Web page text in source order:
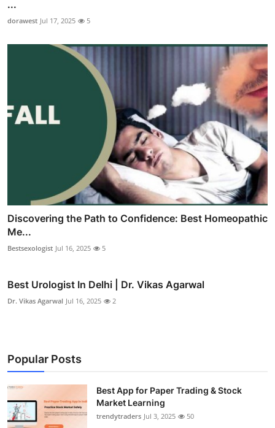
...
dorawest Jul 17, 2025 5
Discovering the Path to Confidence: Best Homeopathic
Me...
Bestsexologist Jul 16, 2025 5
Best Urologist In Delhi | Dr. Vikas Agarwal
Dr. Vikas Agarwal Jul 16, 2025 2
Popular Posts
Best App for Paper Trading & Stock
Market Learning
trendytraders Jul 3, 2025 50